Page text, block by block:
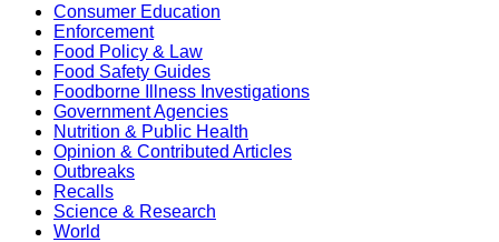
Consumer Education
Enforcement
Food Policy & Law
Food Safety Guides
Foodborne Illness Investigations
Government Agencies
Nutrition & Public Health
Opinion & Contributed Articles
Outbreaks
Recalls
Science & Research
World